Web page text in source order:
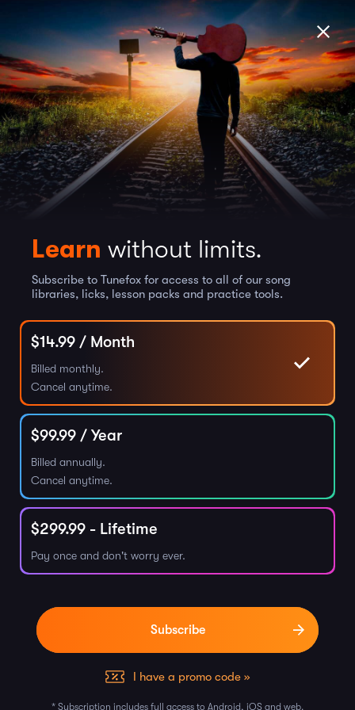
Learn without limits.
Subscribe to Tunefox for access to all of our song
libraries, licks, lesson packs and practice tools.
$14.99 / Month
Billed monthly.
Cancel anytime.
$99.99 / Year
Billed annually.
Cancel anytime.
$299.99 - Lifetime
Pay once and don't worry ever.
I have a promo code »
* Subscription includes full access to Android, iOS and web.